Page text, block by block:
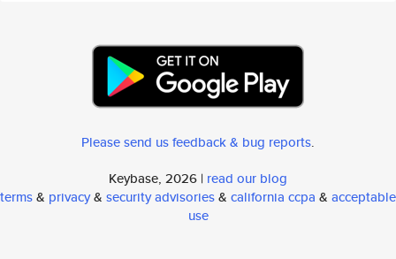
Please send us feedback & bug reports.
Keybase, 2026 | read our blog
terms& privacy& security advisories& california ccpa & acceptable
use